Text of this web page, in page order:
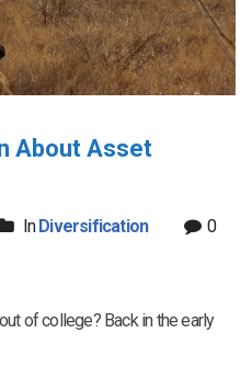
About Asset
In Diversification
0
of college? Back in the early